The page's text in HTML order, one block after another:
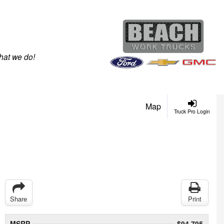
we do!
Truck Pro Login
Map
Share Print